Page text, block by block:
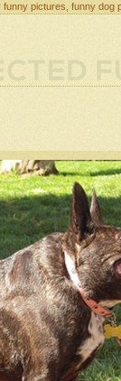
pictures, funny